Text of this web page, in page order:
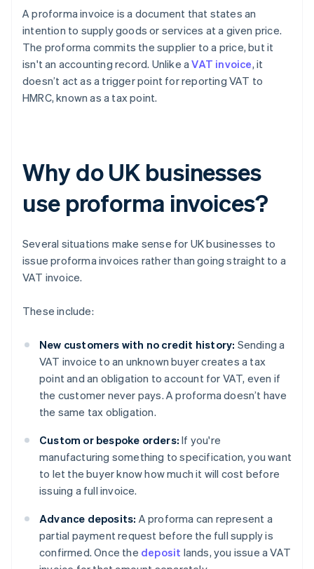
A proforma invoice is a document that states an
intention to supply goods or services at a given price.
The proforma commits the supplier to a price, but it
isn't an accounting record. Unlike aVAT invoice, it
doesn’t act as a trigger point for reporting VAT to
HMRC, known as a tax point.
Why do UK businesses
use proforma invoices?
Several situations make sense for UK businesses to
issue proforma invoices rather than going straight to a
VAT invoice.
These include:
New customers with no credit history: Sending a
VAT invoice to an unknown buyer creates a tax
point and an obligation to account for VAT, even if
the customer never pays. A proforma doesn’t have
the same tax obligation.
Custom or bespoke orders: If you're
manufacturing something to specification, you want
to let the buyer know how much it will cost before
issuing a full invoice.
Advance deposits: A proforma can represent a
partial payment request before the full supply is
confirmed. Once the deposit lands, you issue a VAT